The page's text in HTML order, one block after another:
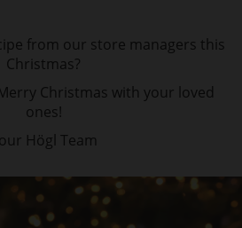
from our store managers this
Christmas?
Christmas with your loved
ones!
Högl Team